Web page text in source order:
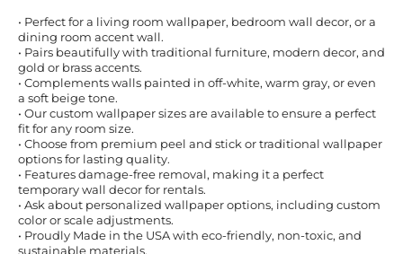
• Perfect for a living room wallpaper, bedroom wall decor, or a
dining room accent wall.
• Pairs beautifully with traditional furniture, modern decor, and
gold or brass accents.
• Complements walls painted in off-white, warm gray, or even
a soft beige tone.
• Our custom wallpaper sizes are available to ensure a perfect
fit for any room size.
• Choose from premium peel and stick or traditional wallpaper
options for lasting quality.
• Features damage-free removal, making it a perfect
temporary wall decor for rentals.
• Ask about personalized wallpaper options, including custom
color or scale adjustments.
• Proudly Made in the USA with eco-friendly, non-toxic, and
sustainable materials.